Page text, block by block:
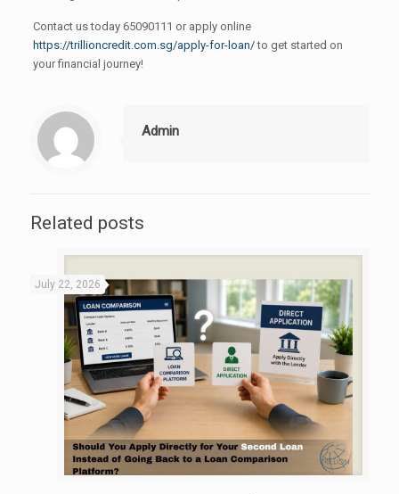
Contact us today 65090111 or apply online
https://trillioncredit.com.sg/apply-for-loan/to get started on
your financial journey!
Admin
Related posts
July 22, 2026